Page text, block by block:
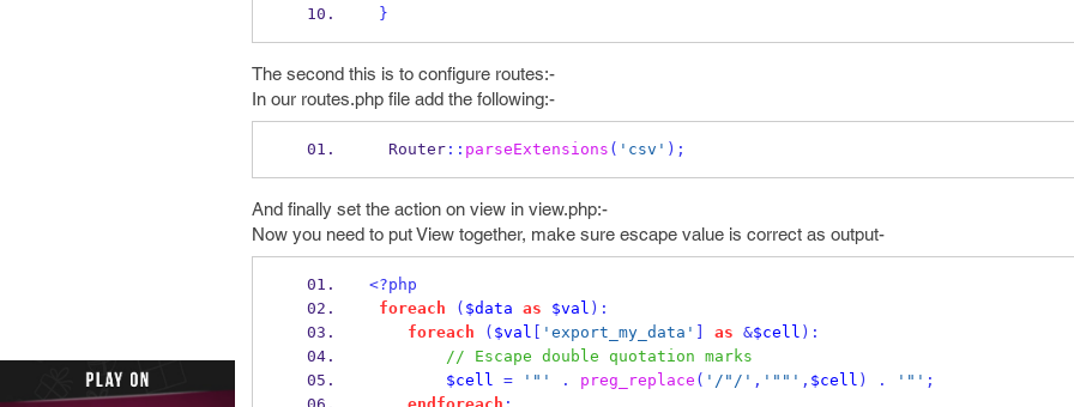
}
The second this is to configure routes:-
In our routes.php file add the following:-
  Router
:: parseExtensions ( 'csv' );
And finally set the action on view in view.php:-
Now you need to put View together, make sure escape value is correct as output-
<?php
foreach
( $data as $val ):
foreach
( $val 'export_my_data' as &$cell ):
// Escape double quotation marks
$cell = '"' . preg_replace ( '/"/' , '""' , $cell ) . '"' ;